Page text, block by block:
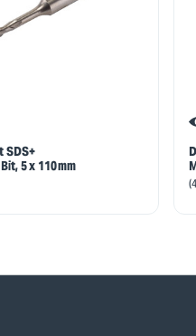
SDS+
5 x 110mm